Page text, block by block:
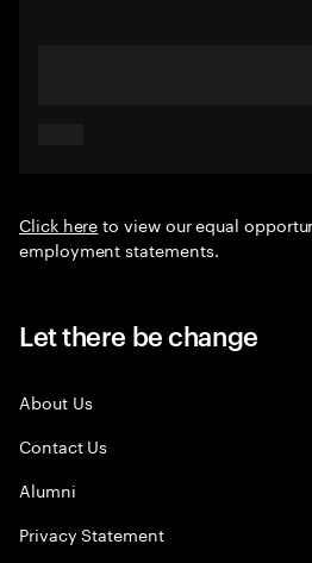
Click hereto view our equal
employment statements.
Let there be change
About Us
Contact Us
Alumni
Privacy Statement